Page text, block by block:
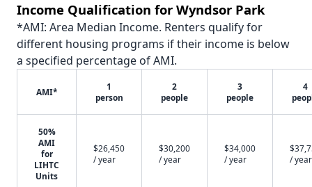
Income Qualification for Wyndsor Park
*AMI: Area Median Income. Renters qualify for
different housing programs if their income is below
a specified percentage of AMI.
AMI*
1
person
2
people
3
people
4
50%
AMI
for
LIHTC
Units
$26,450
/ year
$30,200
/ year
$34,000
/ year
/ year